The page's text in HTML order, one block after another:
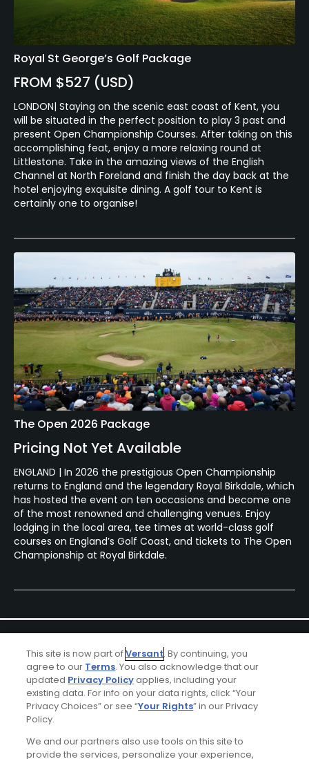
Royal St George’s Golf Package
FROM $527 (USD)
LONDON| Staying on the scenic east coast of Kent, you
will be situated in the perfect position to play 3 past and
present Open Championship Courses. After taking on this
accomplishing feat, enjoy a more relaxing round at
Littlestone. Take in the amazing views of the English
Channel at North Foreland and finish the day back at the
hotel enjoying exquisite dining. A golf tour to Kent is
certainly one to organise!
The Open 2026 Package
Pricing Not Yet Available
ENGLAND | In 2026 the prestigious Open Championship
returns to England and the legendary Royal Birkdale, which
has hosted the event on ten occasions and become one
of the most renowned and challenging venues. Enjoy
lodging in the local area, tee times at world-class golf
courses on England’s Golf Coast, and tickets to The Open
Championship at Royal Birkdale.
Ad Choices
Privacy Policy
This site is now part ofVersant. By continuing, you
agree to our Terms. You also acknowledge that our
updated Privacy Policyapplies, including your
existing data. For info on your data rights, click “Your
Privacy Choices” or see “Your Rights” in our Privacy
Policy.
We and our partners also use tools on this site to
provide the services, personalize your experience,